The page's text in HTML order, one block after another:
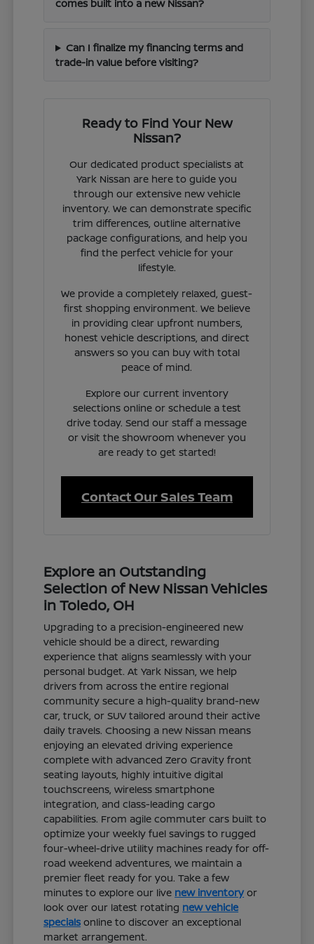
comes built into a new Nissan?
Can I finalize my financing terms and
trade-in value before visiting?
Ready to Find Your New
Nissan?
Our dedicated product specialists at
Yark Nissan are here to guide you
through our extensive new vehicle
inventory. We can demonstrate specific
trim differences, outline alternative
package configurations, and help you
find the perfect vehicle for your
lifestyle.
We provide a completely relaxed, guest-
first shopping environment. We believe
in providing clear upfront numbers,
honest vehicle descriptions, and direct
answers so you can buy with total
peace of mind.
Explore our current inventory
selections online or schedule a test
drive today. Send our staff a message
or visit the showroom whenever you
are ready to get started!
Contact Our Sales Team
Explore an Outstanding
Selection of New Nissan Vehicles
in Toledo, OH
Upgrading to a precision-engineered new
vehicle should be a direct, rewarding
experience that aligns seamlessly with your
personal budget. At Yark Nissan, we help
drivers from across the entire regional
community secure a high-quality brand-new
car, truck, or SUV tailored around their active
daily travels. Choosing a new Nissan means
enjoying an elevated driving experience
complete with advanced Zero Gravity front
seating layouts, highly intuitive digital
touchscreens, wireless smartphone
integration, and class-leading cargo
capabilities. From agile commuter cars built to
optimize your weekly fuel savings to rugged
four-wheel-drive utility machines ready for off-
road weekend adventures, we maintain a
premier fleet ready for you. Take a few
minutes to explore our live new inventory or
look over our latest rotating new vehicle
specials online to discover an exceptional
market arrangement.